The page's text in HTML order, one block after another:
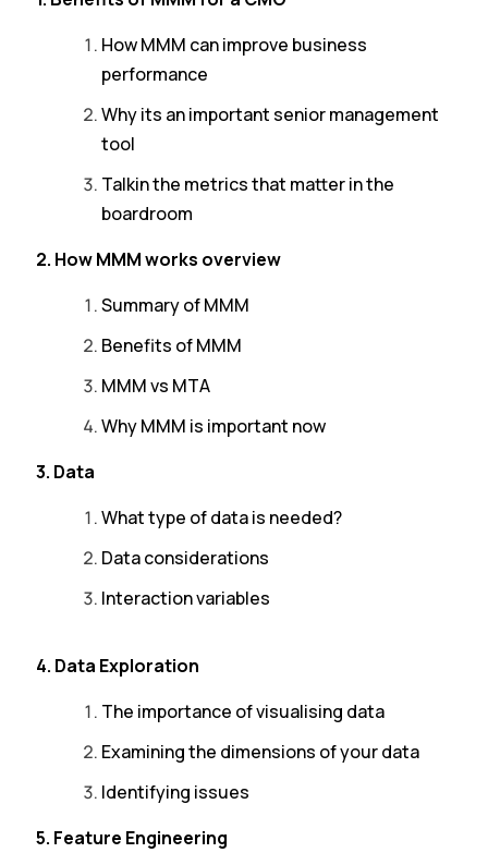
How MMM can improve business
performance
Why its an important senior management
tool
Talkin the metrics that matter in the
boardroom
2. How MMM works overview
Summary of MMM
Benefits of MMM
MMM vs MTA
Why MMM is important now
3. Data
What type of data is needed?
Data considerations
Interaction variables
4. Data Exploration
The importance of visualising data
Examining the dimensions of your data
Identifying issues
5. Feature Engineering